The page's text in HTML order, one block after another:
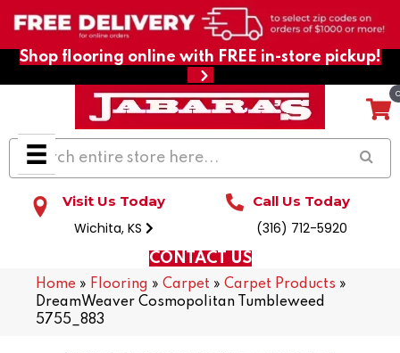
Shop flooring online with FREE in-store pickup!
Visit Us Today
Wichita, KS
Call Us Today
(316) 712-5920
CONTACT US
Home » Flooring » Carpet » Carpet Products »
DreamWeaver Cosmopolitan Tumbleweed
5755_883